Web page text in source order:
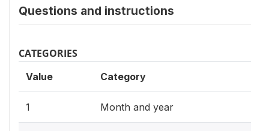
Questions and instructions
CATEGORIES
Value Category
1 Month and year